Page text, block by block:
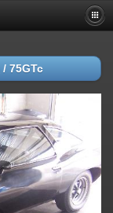
/ 75GTc